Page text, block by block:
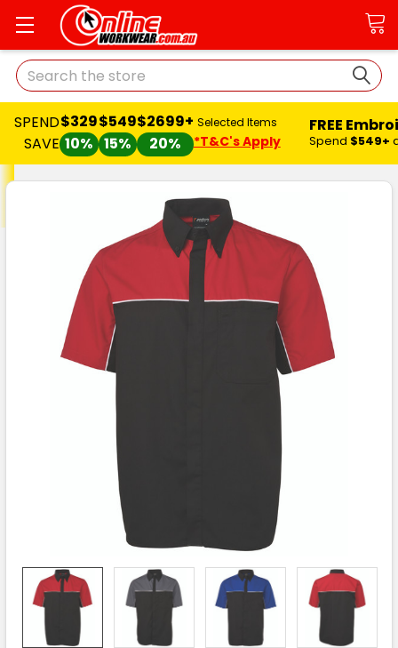
Search
$329
10%
$549
15%
$2699+
20%
Selected Items
*T&C's Apply
FREE
Spend$549+and